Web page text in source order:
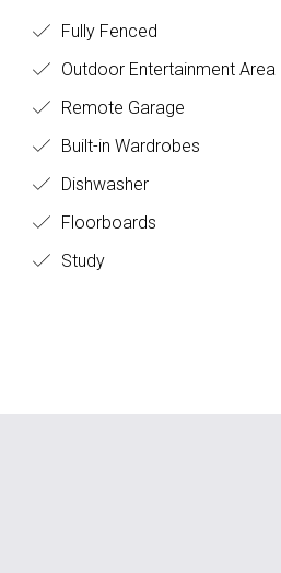
Fully Fenced
Outdoor Entertainment Area
Remote Garage
Built-in Wardrobes
Dishwasher
Floorboards
Study